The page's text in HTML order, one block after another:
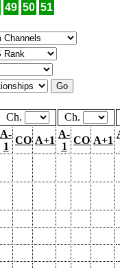
49 50 51
Ch.
Ch.
A-
1
CO A+1
A-
1
CO A+1